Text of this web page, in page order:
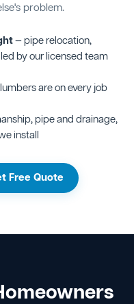
problem.
— pipe relocation,
by our licensed team
are on every job
pipe and drainage,
install
Free Quote